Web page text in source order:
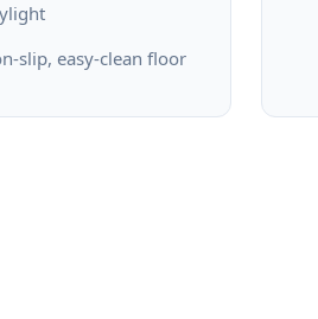
slip, easy-clean floor